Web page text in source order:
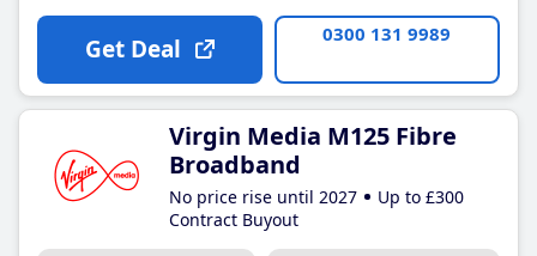
Get Deal 0300 131 9989
Virgin Media M125 Fibre
Broadband
No price rise until 2027
Up to £300
Contract Buyout